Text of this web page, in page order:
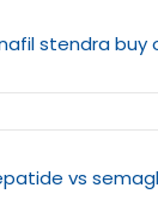
stendra buy
vs